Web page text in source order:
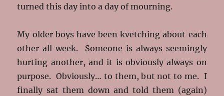
turned this day into a day of mourning.
My older boys have been kvetching about each
other all week. Someone is always seemingly
hurting another, and it is obviously always on
purpose. Obviously… to them, but not to me. I
finally sat them down and told them (again)